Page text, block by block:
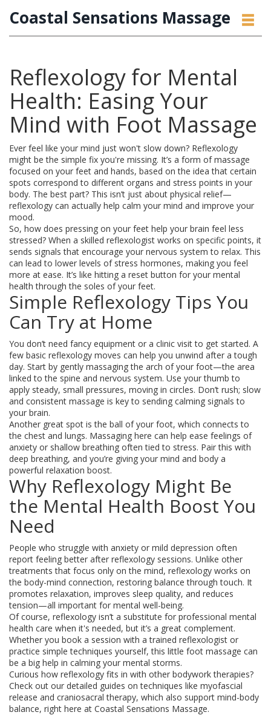
Coastal Sensations Massage
Reflexology for Mental
Health: Easing Your
Mind with Foot Massage
Ever feel like your mind just won't slow down? Reflexology
might be the simple fix you're missing. It’s a form of massage
focused on your feet and hands, based on the idea that certain
spots correspond to different organs and stress points in your
body. The best part? This isn’t just about physical relief—
reflexology can actually help calm your mind and improve your
mood.
So, how does pressing on your feet help your brain feel less
stressed? When a skilled reflexologist works on specific points, it
sends signals that encourage your nervous system to relax. This
can lead to lower levels of stress hormones, making you feel
more at ease. It’s like hitting a reset button for your mental
health through the soles of your feet.
Simple Reflexology Tips You
Can Try at Home
You don’t need fancy equipment or a clinic visit to get started. A
few basic reflexology moves can help you unwind after a tough
day. Start by gently massaging the arch of your foot—the area
linked to the spine and nervous system. Use your thumb to
apply steady, small pressures, moving in circles. Don’t rush; slow
and consistent massage is key to sending calming signals to
your brain.
Another great spot is the ball of your foot, which connects to
the chest and lungs. Massaging here can help ease feelings of
anxiety or shallow breathing often tied to stress. Pair this with
deep breathing, and you’re giving your mind and body a
powerful relaxation boost.
Why Reflexology Might Be
the Mental Health Boost You
Need
People who struggle with anxiety or mild depression often
report feeling better after reflexology sessions. Unlike other
treatments that focus only on the mind, reflexology works on
the body-mind connection, restoring balance through touch. It
promotes relaxation, improves sleep quality, and reduces
tension—all important for mental well-being.
Of course, reflexology isn’t a substitute for professional mental
health care when it's needed, but it’s a great complement.
Whether you book a session with a trained reflexologist or
practice simple techniques yourself, this little foot massage can
be a big help in calming your mental storms.
Curious how reflexology fits in with other bodywork therapies?
Check out our detailed guides on techniques like myofascial
release and craniosacral therapy, which also support mind-body
balance, right here at Coastal Sensations Massage.